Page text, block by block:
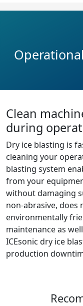
Clean
during
Dry ice blasting is
cleaning your
blasting system
from your
without damaging
non-abrasive, does
environmentally
maintenance as
ICEsonic dry ice
production